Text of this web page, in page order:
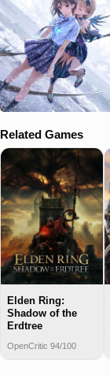
Related Games
Elden Ring:
Shadow of the
Erdtree
OpenCritic 94/100